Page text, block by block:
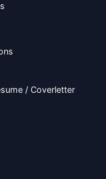
/ Coverletter